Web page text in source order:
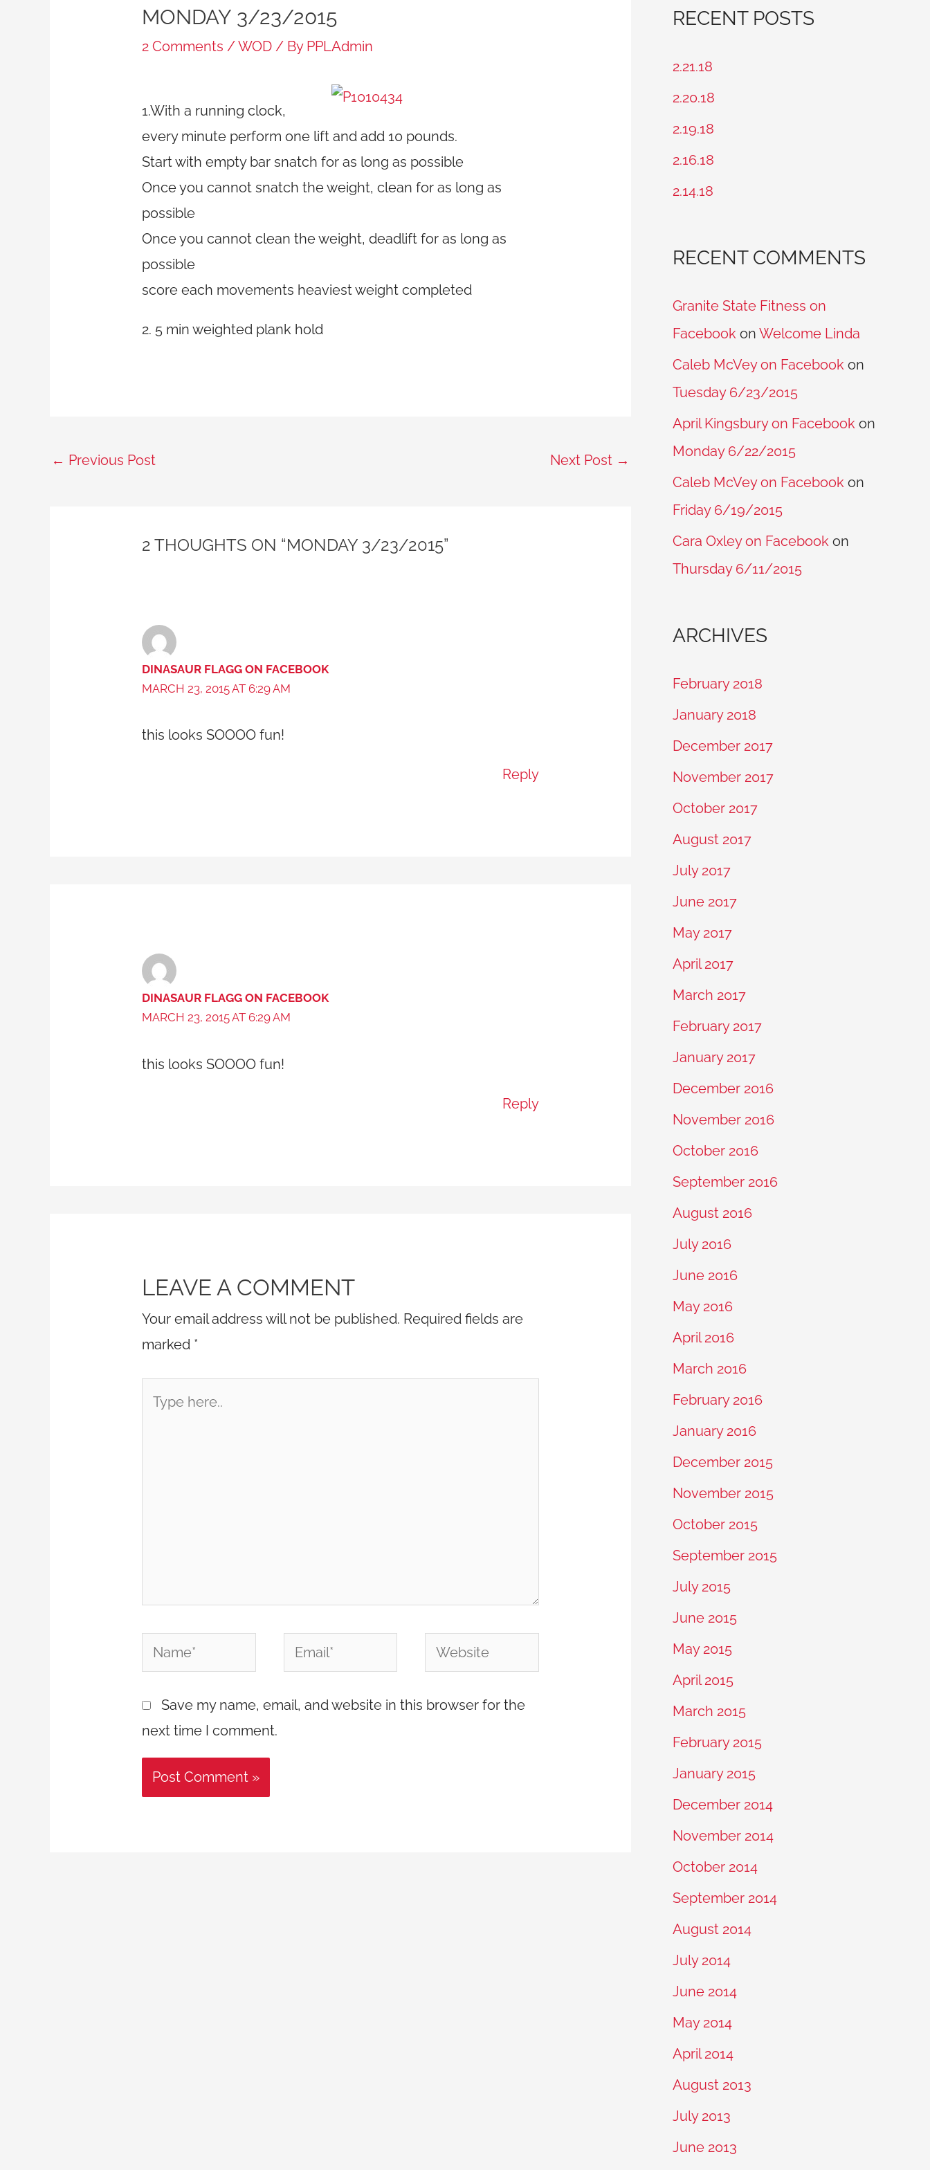
MONDAY 3/23/2015
2 Comments /WOD / By PPLAdmin
1.With a running clock,
every minute perform one lift and add 10 pounds.
Start with empty bar snatch for as long as possible
Once you cannot snatch the weight, clean for as long as
possible
Once you cannot clean the weight, deadlift for as long as
possible
score each movements heaviest weight completed
2. 5 min weighted plank hold
← Previous Post Next Post →
2 THOUGHTS ON “MONDAY 3/23/2015”
DINASAUR FLAGG ON FACEBOOK
MARCH 23, 2015 AT 6:29 AM
this looks SOOOO fun!
Reply
DINASAUR FLAGG ON FACEBOOK
MARCH 23, 2015 AT 6:29 AM
this looks SOOOO fun!
Reply
LEAVE A COMMENT
Your email address will not be published. Required fields are
marked *
Name* Email* Website
Save my name, email, and website in this browser for the
next time I comment.
a
c
h
RECENT POSTS
2.21.18
2.20.18
2.19.18
2.16.18
2.14.18
RECENT COMMENTS
Granite State Fitness on
Facebook on Welcome Linda
Caleb McVey on Facebook on
Tuesday 6/23/2015
April Kingsbury on Facebook on
Monday 6/22/2015
Caleb McVey on Facebook on
Friday 6/19/2015
Cara Oxley on Facebook on
Thursday 6/11/2015
ARCHIVES
February 2018
January 2018
December 2017
November 2017
October 2017
August 2017
July 2017
June 2017
May 2017
April 2017
March 2017
February 2017
January 2017
December 2016
November 2016
October 2016
September 2016
August 2016
July 2016
June 2016
May 2016
April 2016
March 2016
February 2016
January 2016
December 2015
November 2015
October 2015
September 2015
July 2015
June 2015
May 2015
April 2015
March 2015
February 2015
January 2015
December 2014
November 2014
October 2014
September 2014
August 2014
July 2014
June 2014
May 2014
April 2014
August 2013
July 2013
June 2013